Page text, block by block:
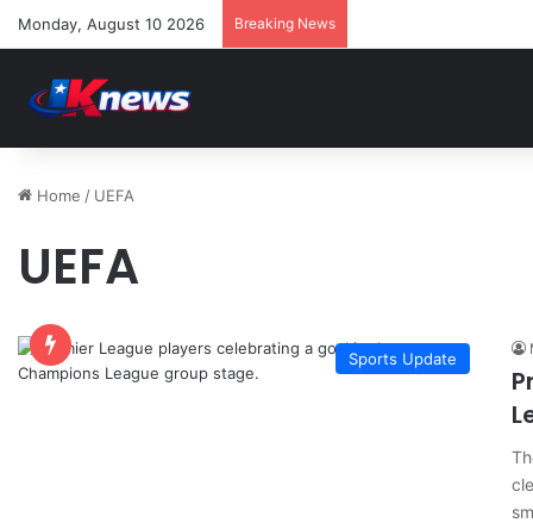
Monday, August 10 2026 Breaking News
Home / UEFA
UEFA
Sports Update